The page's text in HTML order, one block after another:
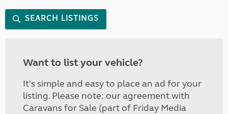
SEARCH LISTINGS
Want to list your vehicle?
It's simple and easy to place an ad for your
listing. Please note: our agreement with
Caravans for Sale (part of Friday Media